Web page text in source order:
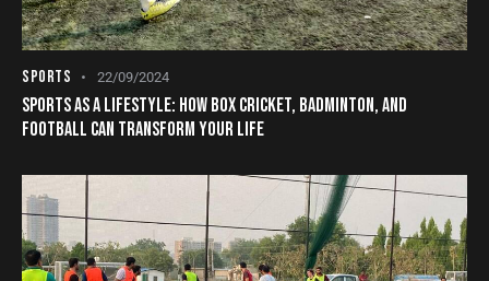
SPORTS 22/09/2024
SPORTS AS A LIFESTYLE: HOW BOX CRICKET, BADMINTON, AND
FOOTBALL CAN TRANSFORM YOUR LIFE